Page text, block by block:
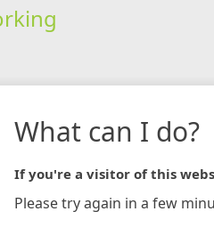
What can I do?
If you're a visitor of this
Please try again in a few